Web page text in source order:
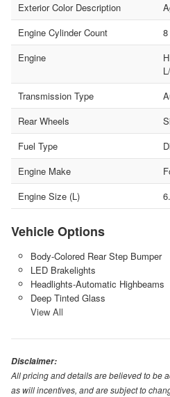
Exterior Color Description
Engine Cylinder Count
8
Engine
Transmission Type
Rear Wheels
Fuel Type
Engine Make
Engine Size (L)
Vehicle Options
Body-Colored Rear Step Bumper
LED Brakelights
Headlights-Automatic Highbeams
Deep Tinted Glass
View All
Disclaimer:
All pricing and details are believed to be
as will incentives, and are subject to